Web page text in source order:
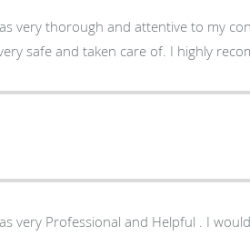
very thorough and attentive to my
safe and taken care of. I highly
very Professional and Helpful . I